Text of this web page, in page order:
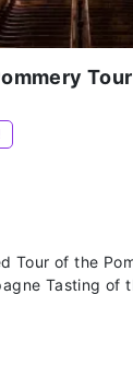
Tour of the
Tasting of